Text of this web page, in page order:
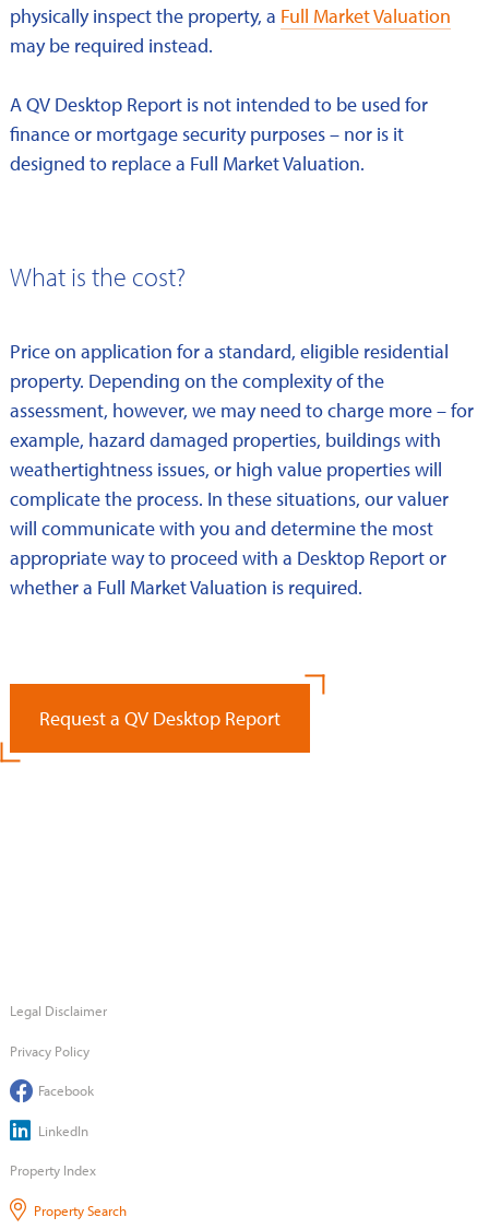
physically inspect the property, a Full Market Valuation
may be required instead.
A QV Desktop Report is not intended to be used for
finance or mortgage security purposes – nor is it
designed to replace a Full Market Valuation.
What is the cost?
Price on application for a standard, eligible residential
property. Depending on the complexity of the
assessment, however, we may need to charge more – for
example, hazard damaged properties, buildings with
weathertightness issues, or high value properties will
complicate the process. In these situations, our valuer
will communicate with you and determine the most
appropriate way to proceed with a Desktop Report or
whether a Full Market Valuation is required.
Request a QV Desktop Report
Legal Disclaimer
Privacy Policy
Facebook
LinkedIn
Property Index
Property Search